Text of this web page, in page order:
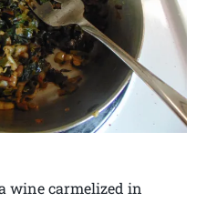
wine carmelized in